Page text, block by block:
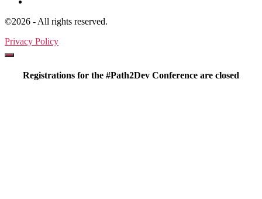
©2026 - All rights reserved.
Privacy Policy
Registrations for the #Path2Dev Conference are closed